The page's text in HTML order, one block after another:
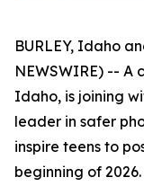
BURLEY, Idaho
NEWSWIRE) --
Idaho, is joining
leader in safer
inspire teens to
beginning of 2026.